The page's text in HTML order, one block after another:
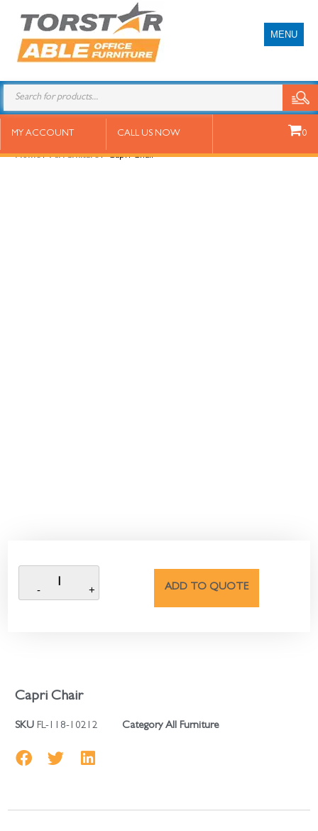
MENU
MY ACCOUNT CALL US NOW 0
Capri Chair
Home/All Furniture/ Capri Chair
ADD TO QUOTE
Capri Chair
SKU FL-118-10212 Category All Furniture